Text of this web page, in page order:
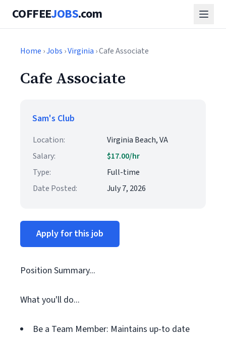
COFFEEJOBS.com
Home ›Jobs ›Virginia › Cafe Associate
Cafe Associate
Sam's Club
Location:
Virginia Beach, VA
Salary:
$17.00/hr
Type:
Full-time
Date Posted:
July 7, 2026
Apply for this job
Position Summary...
What you'll do...
Be a Team Member: Maintains up-to date